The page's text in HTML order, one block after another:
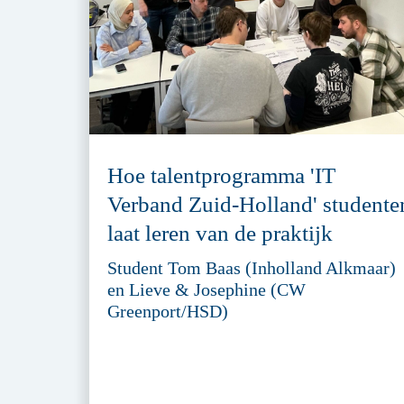
Hoe talentprogramma 'IT
Verband Zuid-Holland'
laat leren van de praktijk
Student Tom Baas (Inholland Alkmaar)
en Lieve & Josephine (CW
Greenport/HSD)